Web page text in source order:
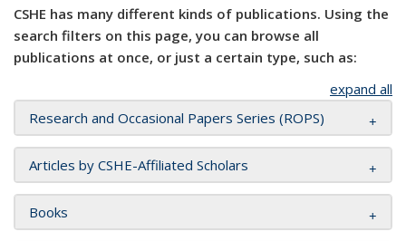
CSHE has many different kinds of publications. Using the
search filters on this page, you can browse all
publications at once, or just a certain type, such as:
expand all
Research and Occasional Papers Series (ROPS)
Articles by CSHE-Affiliated Scholars
Books